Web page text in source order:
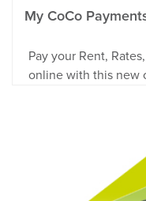
My CoCo
Pay your Rent,
online with this new